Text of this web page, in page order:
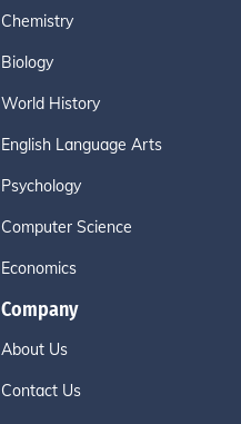
Chemistry
Biology
World History
English Language Arts
Psychology
Computer Science
Economics
Company
About Us
Contact Us